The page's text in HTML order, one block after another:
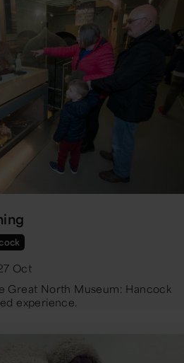
Oct
Great North Museum: Hancock
experience.